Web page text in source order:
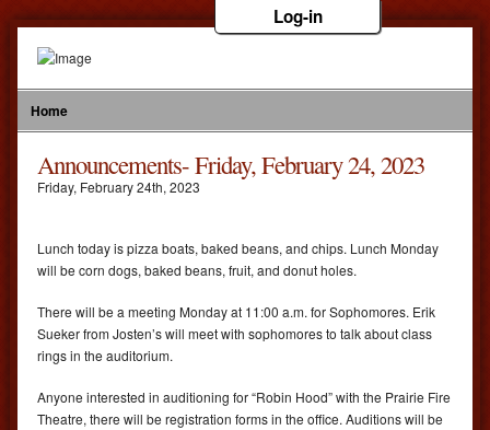
Log-in
Home
Announcements- Friday, February 24, 2023
Friday, February24th, 2023
Lunch today is pizza boats, baked beans, and chips. Lunch Monday
will be corn dogs, baked beans, fruit, and donut holes.
There will be a meeting Monday at 11:00 a.m. for Sophomores. Erik
Sueker from Josten’s will meet with sophomores to talk about class
rings in the auditorium.
Anyone interested in auditioning for “Robin Hood” with the Prairie Fire
Theatre, there will be registration forms in the office. Auditions will be